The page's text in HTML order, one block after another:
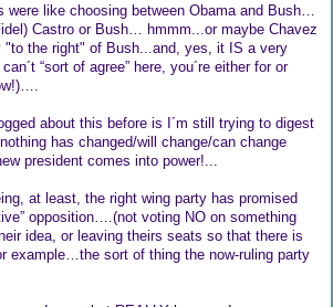
were like choosing between Obama and Bush…
Castro or Bush… hmmm...or maybe Chavez
"to the right" of Bush...and, yes, it IS a very
“sort of agree” here, you´re either for or
about this before is I´m still trying to digest
has changed/will change/can change
president comes into power!...
at least, the right wing party has promised
opposition….(not voting NO on something
idea, or leaving theirs seats so that there is
example…the sort of thing the now-ruling party